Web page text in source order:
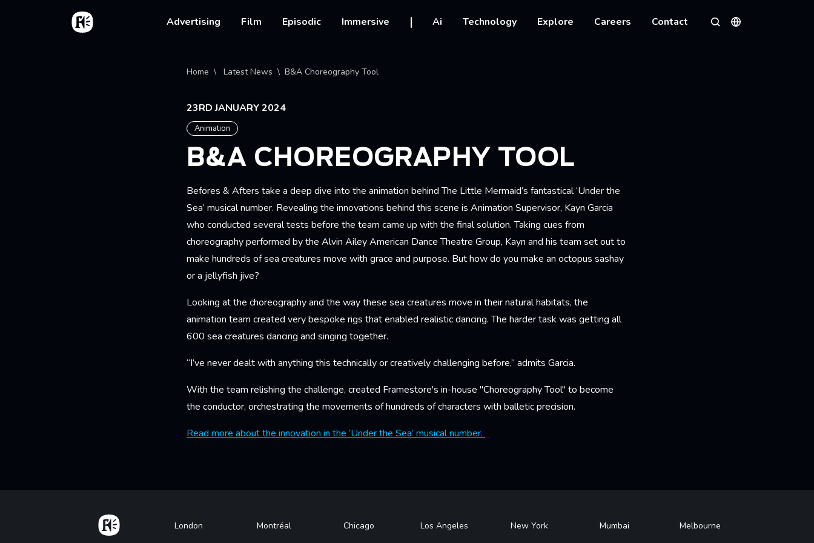
Skip to main content
Home
Main navigation
Advertising Film Episodic Immersive Ai Technology Explore Careers Contact
SearchLanguages
Breadcrumb
Home Latest News B&A Choreography Tool
23RD JANUARY 2024
Animation
B&A CHOREOGRAPHY TOOL
Befores & Afters take a deep dive into the animation behind The Little Mermaid’s fantastical ‘Under the
Sea’ musical number. Revealing the innovations behind this scene is Animation Supervisor, Kayn Garcia
who conducted several tests before the team came up with the final solution. Taking cues from
choreography performed by the Alvin Ailey American Dance Theatre Group, Kayn and his team set out to
make hundreds of sea creatures move with grace and purpose. But how do you make an octopus sashay
or a jellyfish jive?
Looking at the choreography and the way these sea creatures move in their natural habitats, the
animation team created very bespoke rigs that enabled realistic dancing. The harder task was getting all
600 sea creatures dancing and singing together.
“I’ve never dealt with anything this technically or creatively challenging before,” admits Garcia.
With the team relishing the challenge, created Framestore's in-house "Choreography Tool" to become
the conductor, orchestrating the movements of hundreds of characters with balletic precision.
Read more about the innovation in the ‘Under the Sea’ musical number.
Home Footer
London Montréal Chicago Los Angeles New York Mumbai Melbourne